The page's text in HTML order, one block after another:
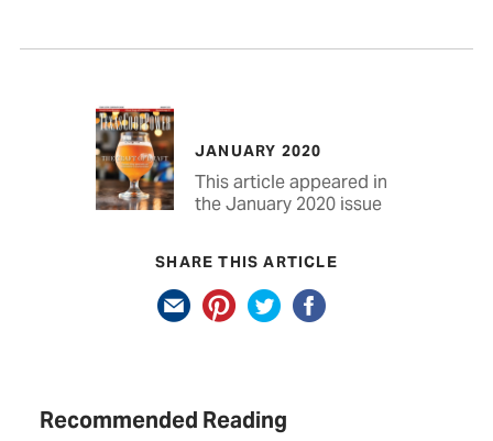
JANUARY 2020
This article appeared in
the January 2020 issue
SHARE THIS ARTICLE
Recommended Reading